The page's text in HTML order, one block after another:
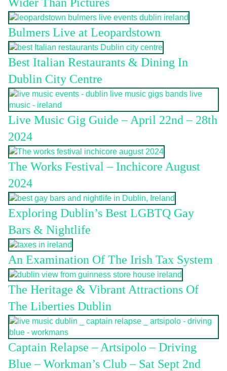
Bulmers Live at Leopardstown
Best Italian Restaurants & Dining In
Dublin City Centre
Live Music Gig Guide – April 22nd – 28th
2024
The Works Festival – Inchicore August
2024
Exploring Dublin’s Best LGBTQ Gay
Bars & Nightlife
An Examination Of The Irish Tax System
The Heritage & Vibrant Attractions Of
The Liberties Dublin
Captain Relapse – Artsipolo – Driving
Blue – Workman’s Club – Sat Sept 2nd